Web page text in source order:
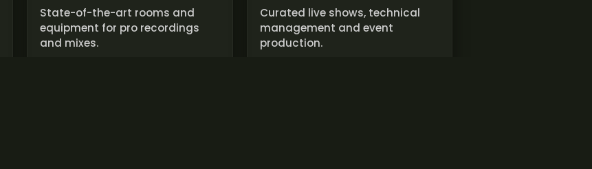
State-of-the-art rooms and
equipment for pro recordings
and mixes.
Curated live shows, technical
management and event
production.